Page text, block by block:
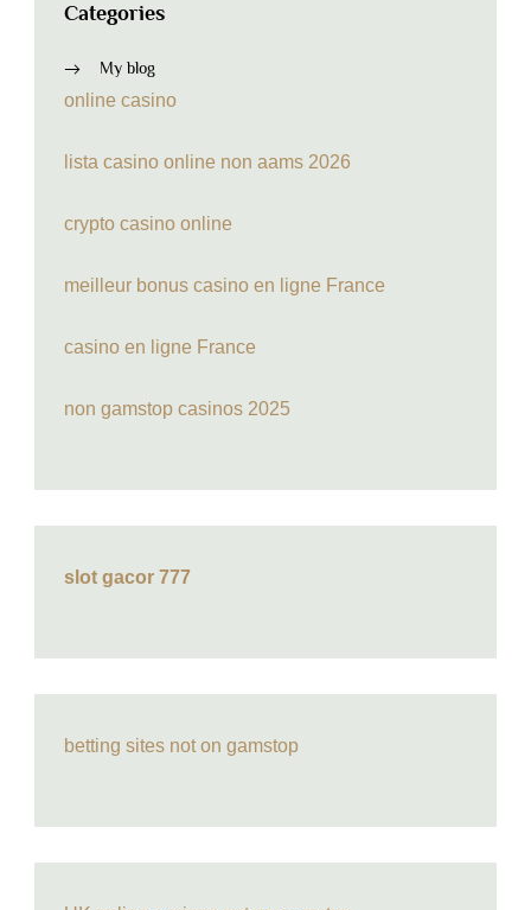
Categories
My blog
online casino
lista casino online non aams 2026
crypto casino online
meilleur bonus casino en ligne France
casino en ligne France
non gamstop casinos 2025
slot gacor 777
betting sites not on gamstop